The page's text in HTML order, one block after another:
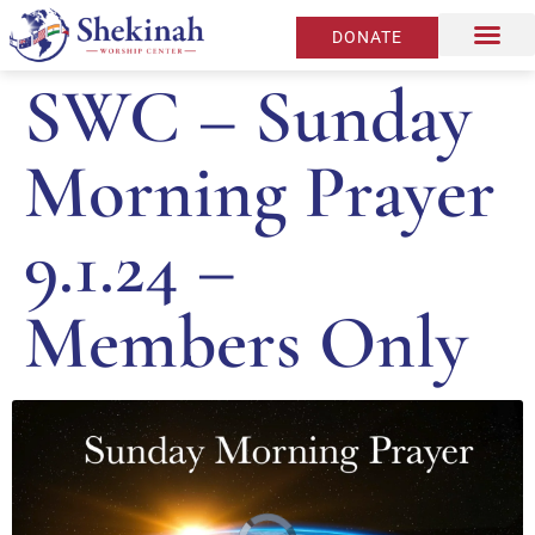
DONATE
SWC – Sunday
Morning Prayer
9.1.24 –
Members Only